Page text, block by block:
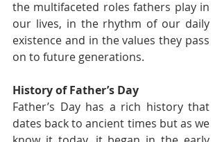
the multifaceted roles fathers play in
our lives, in the rhythm of our daily
existence and in the values they pass
on to future generations.
History of Father’s Day
Father’s Day has a rich history that
dates back to ancient times but as we